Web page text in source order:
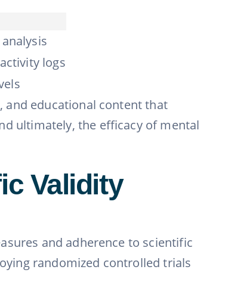
logs
and educational content that
ultimately, the efficacy of mental
Validity
and adherence to scientific
randomized controlled trials